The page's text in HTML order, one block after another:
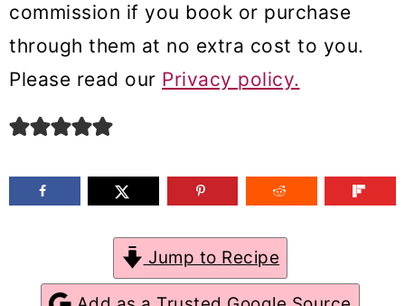
m
a
y
a
n
c
n
e
m
a
y
commission if you book or purchase
through them at no extra cost to you.
Please read our Privacy policy.
Jump to Recipe